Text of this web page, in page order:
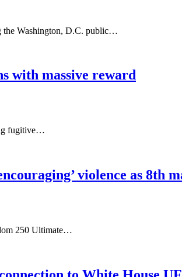
the Washington, D.C. public…
with massive reward
fugitive…
violence as 8th
250 Ultimate…